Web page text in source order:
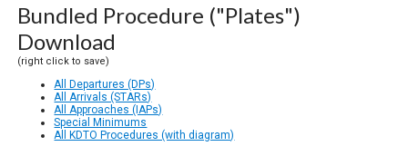
Bundled Procedure ("Plates")
Download
(right click to save)
All Departures (DPs)
All Arrivals (STARs)
All Approaches (IAPs)
Special Minimums
All KDTO Procedures (with diagram)